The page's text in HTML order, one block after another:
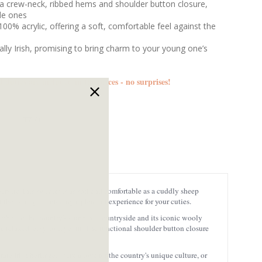
crew-neck, ribbed hems and shoulder button closure,
ones
acrylic, offering a soft, comfortable feel against the
Irish, promising to bring charm to your young one’s
duties are included in the prices - no surprises!
this sweater is as soft and comfortable as a cuddly sheep
skin, guaranteeing a pleasant experience for your cuties.
of the country's stunning countryside and its iconic wooly
easy-to-layer fit. The functional shoulder button closure
Irish heritage, spark a love for the country's unique culture, or